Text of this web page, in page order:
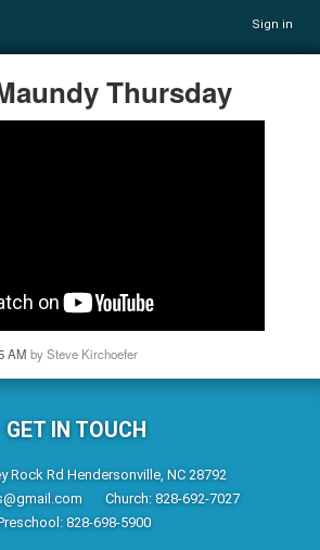
Sign in
Thursday
AM bySteve Kirchoefer
GET IN TOUCH
Rock Rd Hendersonville, NC 28792
Church: 828-692-7027
828-698-5900